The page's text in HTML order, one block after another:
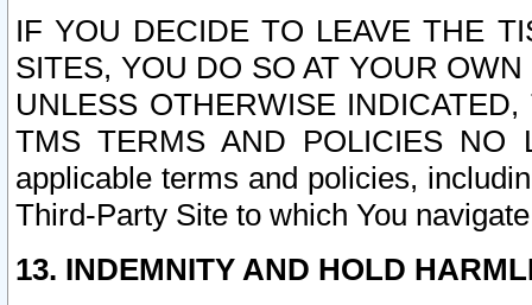
IF YOU DECIDE TO LEAVE THE
SITES, YOU DO SO AT YOUR
UNLESS OTHERWISE
TMS TERMS AND POLICIES NO
applicable terms and policies,
Third-Party Site to which You
13. INDEMNITY AND HOLD